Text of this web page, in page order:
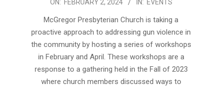
ON: FEBRUARY 2, 2024 IN: EVENTS
McGregor Presbyterian Church is taking a
proactive approach to addressing gun violence in
the community by hosting a series of workshops
in February and April. These workshops are a
response to a gathering held in the Fall of 2023
where church members discussed ways to